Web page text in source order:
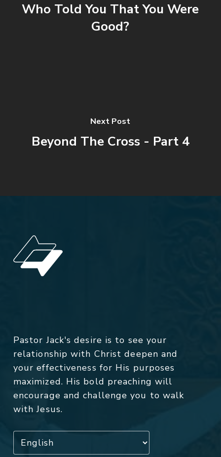
Who Told You That You Were
Good?
Next Post
Beyond The Cross - Part 4
Pastor Jack's desire is to see your
relationship with Christ deepen and
your effectiveness for His purposes
maximized. His bold preaching will
encourage and challenge you to walk
with Jesus.